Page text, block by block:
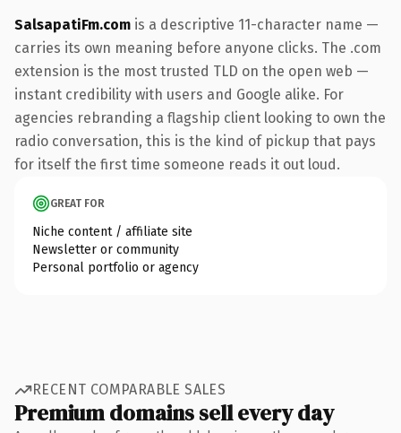
SalsapatiFm.com is a descriptive 11-character name —
carries its own meaning before anyone clicks. The .com
extension is the most trusted TLD on the open web —
instant credibility with users and Google alike. For
agencies rebranding a flagship client looking to own the
radio conversation, this is the kind of pickup that pays
for itself the first time someone reads it out loud.
GREAT FOR
Niche content / affiliate site
Newsletter or community
Personal portfolio or agency
RECENT COMPARABLE SALES
Premium domains sell every day